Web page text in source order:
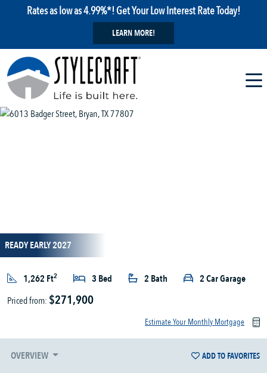
Rates as low as 4.99%*! Get Your Low Interest Rate Today!
LEARN MORE!
READY EARLY 2027
1,262 Ft2 3 Bed 2 Bath
2 Car Garage
Priced from: $271,900
Estimate Your Monthly Mortgage
OVERVIEW ADD TO FAVORITES